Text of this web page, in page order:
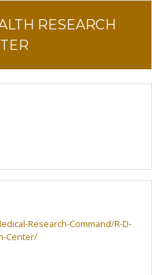
RESEARCH
Research-Command/R-D-
Center/